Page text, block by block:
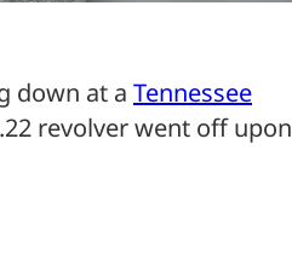
down at a Tennessee
revolver went off upon